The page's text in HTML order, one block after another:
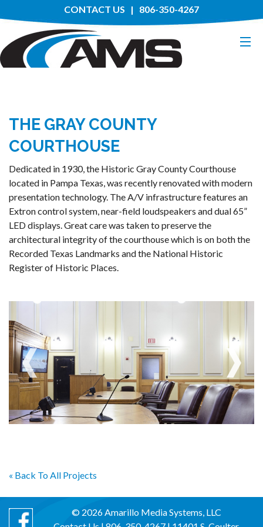
CONTACT US | 806-350-4267
ABOUT
MANUFACTURERS
PROJECTS
THE GRAY COUNTY
COURTHOUSE
Dedicated in 1930, the Historic Gray County Courthouse
located in Pampa Texas, was recently renovated with modern
presentation technology. The A/V infrastructure features an
Extron control system, near-field loudspeakers and dual 65”
LED displays. Great care was taken to preserve the
architectural integrity of the courthouse which is on both the
Recorded Texas Landmarks and the National Historic
Register of Historic Places.
« Back To All Projects
© 2026 Amarillo Media Systems, LLC